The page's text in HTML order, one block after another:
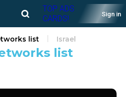
TOP ADS
CARDS!
Sign in
list
list Israel